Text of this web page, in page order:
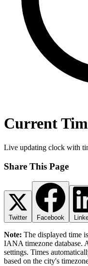
Current
Live updating clock with
Share This Page
Twitter Facebook
Note: The displayed time
IANA timezone database.
settings. Times
based on the city's